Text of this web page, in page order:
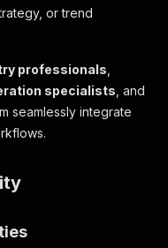
or trend
professionals
specialists , and
seamlessly integrate